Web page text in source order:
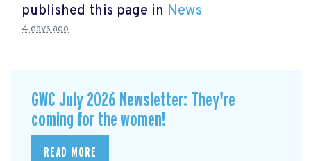
published this page in News
4 days ago
GWC July 2026 Newsletter: They're
coming for the women!
READ MORE